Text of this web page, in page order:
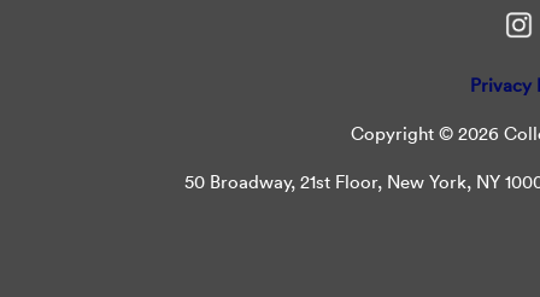
Privacy
Copyright © 2026
50 Broadway, 21st Floor, New York, NY